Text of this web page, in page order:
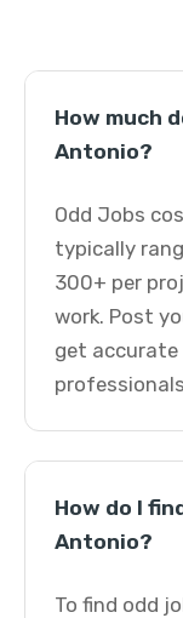
How much
Antonio?
Odd Jobs
typically
300+ per
work. Post
get
How do I
Antonio?
To find odd